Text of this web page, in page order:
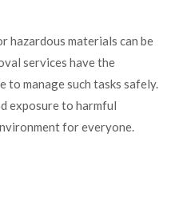
hazardous materials can be
services have the
to manage such tasks safely.
exposure to harmful
for everyone.